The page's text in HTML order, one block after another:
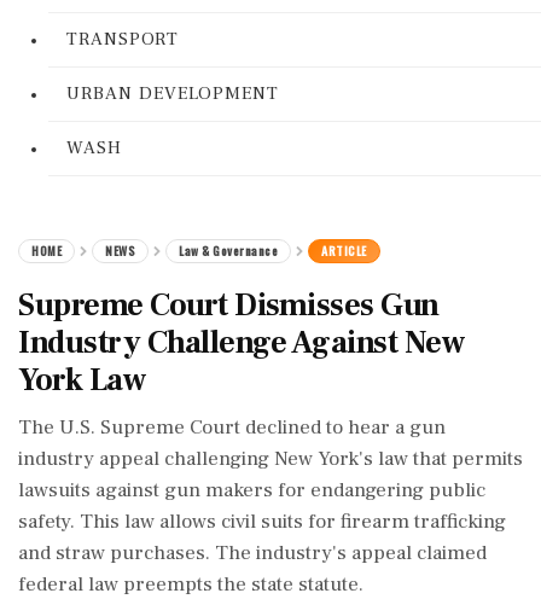
TRANSPORT
URBAN DEVELOPMENT
WASH
HOME NEWS Law & Governance ARTICLE
Supreme Court Dismisses Gun
Industry Challenge Against New
York Law
The U.S. Supreme Court declined to hear a gun
industry appeal challenging New York's law that permits
lawsuits against gun makers for endangering public
safety. This law allows civil suits for firearm trafficking
and straw purchases. The industry's appeal claimed
federal law preempts the state statute.